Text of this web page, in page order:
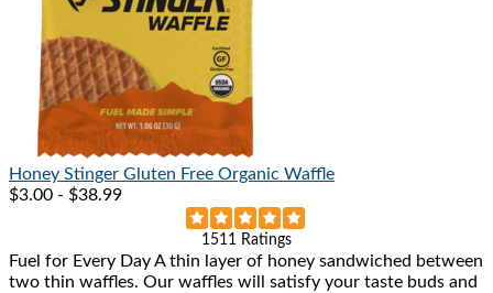
Honey Stinger Gluten Free Organic Waffle
$3.00 - $38.99
Rated
4.9
out
1511 Ratings
Fuel for Every Day A thin layer of honey sandwiched between
two thin waffles. Our waffles will satisfy your taste buds and